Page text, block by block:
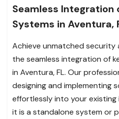
Seamless Integration
Systems in Aventura,
Achieve unmatched security
the seamless integration of
in Aventura, FL. Our
designing and implementing
effortlessly into your
it is a standalone system or